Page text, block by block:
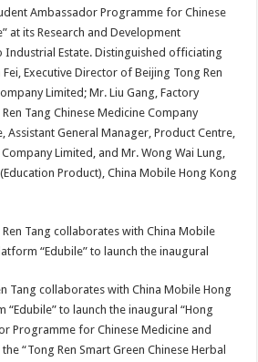
Ambassador Programme for Chinese
at its Research and Development
Industrial Estate. Distinguished officiating
Executive Director of Beijing Tong Ren
Limited; Mr. Liu Gang, Factory
Tang Chinese Medicine Company
Assistant General Manager, Product Centre,
Limited, and Mr. Wong Wai Lung,
Product), China Mobile Hong Kong
Tang collaborates with China Mobile Hong
“Edubile” to launch the inaugural “Hong
Programme for Chinese Medicine and
“Tong Ren Smart Green Chinese Herbal